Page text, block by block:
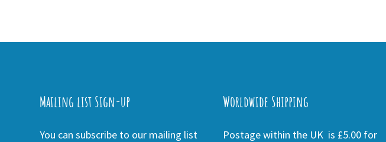
Mailing list Sign-up
You can subscribe to our mailing list
Worldwide Shipping
Postage within the UK is £5.00 for